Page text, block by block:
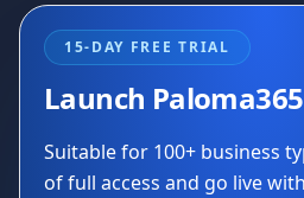
15-DAY FREE TRIAL
Launch
Suitable for 100+ business
of full access and go live